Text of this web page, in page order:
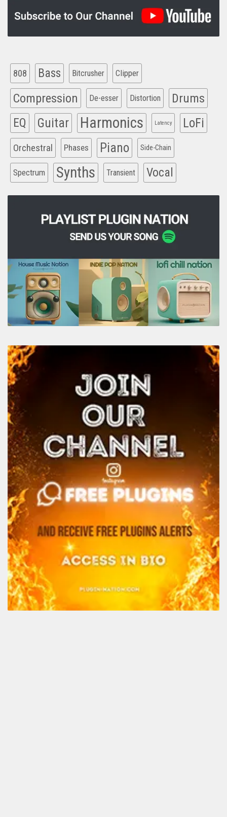
808 Bass Bitcrusher Clipper
Compression De-esser Distortion Drums
EQ Guitar Harmonics Latency LoFi
Orchestral Phases Piano Side-Chain
Spectrum Synths Transient Vocal